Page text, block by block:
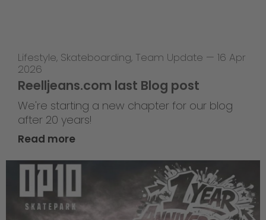
Lifestyle, Skateboarding, Team Update — 16 Apr
2026
Reelljeans.com last Blog post
We're starting a new chapter for our blog
after 20 years!
Read more